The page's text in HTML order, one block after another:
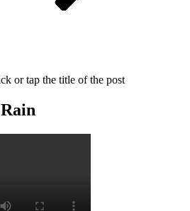
or tap the title of the post